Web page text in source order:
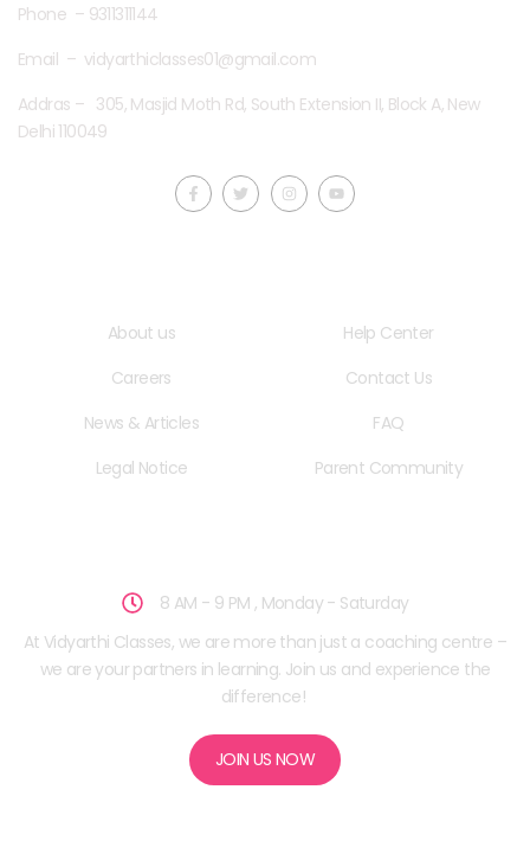
Phone – 9311311144
Email – vidyarthiclasses01@gmail.com
Addras – 305, Masjid Moth Rd, South Extension II, Block A, New
Delhi 110049
About us
Careers
News & Articles
Legal Notice
Help Center
Contact Us
FAQ
Parent Community
8 AM - 9 PM , Monday - Saturday
At Vidyarthi Classes, we are more than just a coaching centre –
we are your partners in learning. Join us and experience the
difference!
JOIN US NOW